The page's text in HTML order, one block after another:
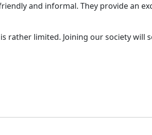
and informal. They provide an
rather limited. Joining our society will